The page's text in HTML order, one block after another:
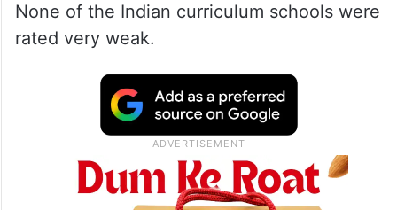
None of the Indian curriculum schools were
rated very weak.